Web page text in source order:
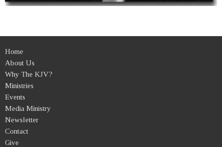
Home
About Us
Why The KJV?
Ministries
Events
Media Ministry
Newsletter
Contact
Give